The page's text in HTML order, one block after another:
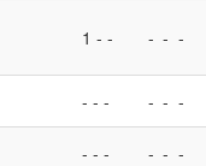
1 - - - - -
- - - - - -
- - - - - -